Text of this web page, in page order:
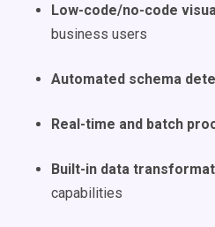
Low-code/no-code
business users
Automated schema
Real-time and batch
Built-in data
capabilities